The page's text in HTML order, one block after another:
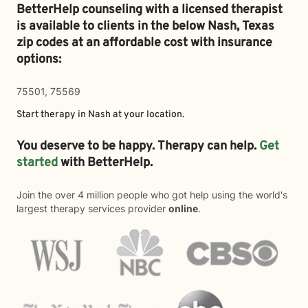
BetterHelp counseling with a licensed therapist
is available to clients in the belowNash,Texas
zip codes at an affordable cost with insurance
options:
75501, 75569
Start therapy in Nash at your location.
You deserve to be happy. Therapy can help. Get
startedwith BetterHelp.
Join the over 4 million people who got help using the world's
largest therapy services provider online.